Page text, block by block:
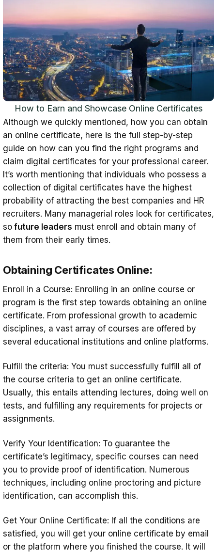
How to Earn and Showcase Online Certificates
Although we quickly mentioned, how you can obtain
an online certificate, here is the full step-by-step
guide on how can you find the right programs and
claim digital certificates for your professional career.
It’s worth mentioning that individuals who possess a
collection of digital certificates have the highest
probability of attracting the best companies and HR
recruiters. Many managerial roles look for certificates,
so future leaders must enroll and obtain many of
them from their early times.
Obtaining Certificates Online:
Enroll in a Course: Enrolling in an online course or
program is the first step towards obtaining an online
certificate. From professional growth to academic
disciplines, a vast array of courses are offered by
several educational institutions and online platforms.
Fulfill the criteria: You must successfully fulfill all of
the course criteria to get an online certificate.
Usually, this entails attending lectures, doing well on
tests, and fulfilling any requirements for projects or
assignments.
Verify Your Identification: To guarantee the
certificate’s legitimacy, specific courses can need
you to provide proof of identification. Numerous
techniques, including online proctoring and picture
identification, can accomplish this.
Get Your Online Certificate: If all the conditions are
satisfied, you will get your online certificate by email
or the platform where you finished the course. It will